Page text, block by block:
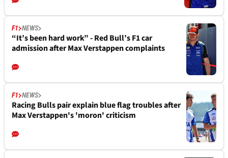
F1 NEWS
“It’s been hard work” - Red Bull’s F1 car
admission after Max Verstappen complaints
F1 NEWS
Racing Bulls pair explain blue flag troubles after
Max Verstappen's 'moron' criticism